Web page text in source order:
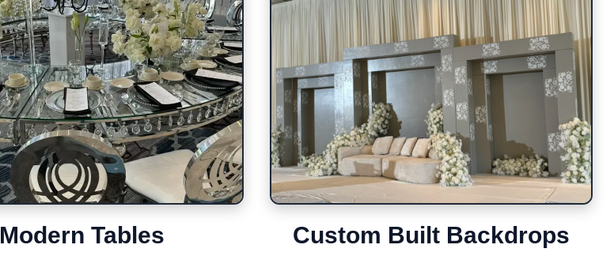
Modern Tables Custom Built Backdrops